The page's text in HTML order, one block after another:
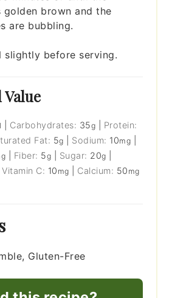
brown and the
are bubbling.
slightly before serving.
Carbohydrates: 35g
Protein:
Fat: 5g Sodium: 10mg
Fiber: 5g Sugar: 20g
Vitamin C: 10 mg Calcium: 50 mg
Gluten-Free